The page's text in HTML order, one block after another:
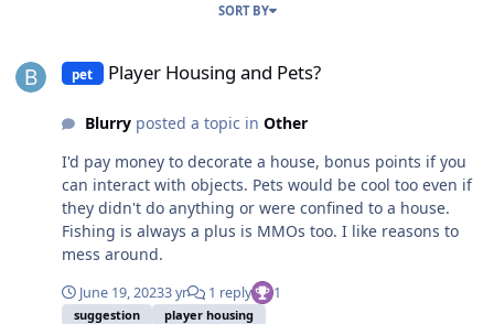
SORT BY
pet Player Housing and Pets?
Blurryposted a topic in Other
I'd pay money to decorate a house, bonus points if you
can interact with objects. Pets would be cool too even if
they didn't do anything or were confined to a house.
Fishing is always a plus is MMOs too. I like reasons to
mess around.
June 19, 20233 yr 1 reply 1
suggestion player housing